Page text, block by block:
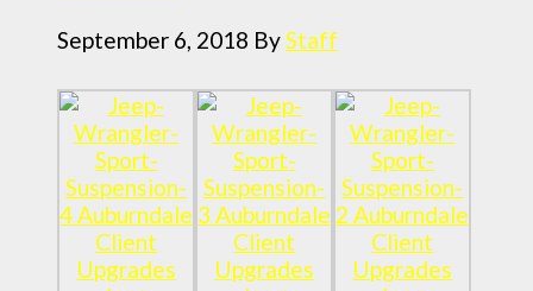
September 6, 2018 ByStaff